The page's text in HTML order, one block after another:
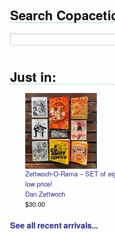
Search
Just in:
Zettwoch-O-Rama – SET of
low price!
Dan Zettwoch
$30.00
See all recent arrivals...